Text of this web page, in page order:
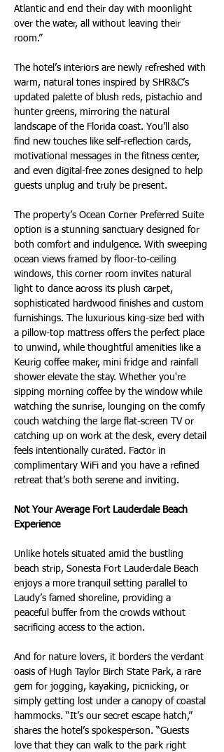
Atlantic and end their day with moonlight
over the water, all without leaving their
room.”
The hotel’s interiors are newly refreshed with
warm, natural tones inspired by SHR&C’s
updated palette of blush reds, pistachio and
hunter greens, mirroring the natural
landscape of the Florida coast. You’ll also
find new touches like self-reflection cards,
motivational messages in the fitness center,
and even digital-free zones designed to help
guests unplug and truly be present.
The property’s Ocean Corner Preferred Suite
option is a stunning sanctuary designed for
both comfort and indulgence. With sweeping
ocean views framed by floor-to-ceiling
windows, this corner room invites natural
light to dance across its plush carpet,
sophisticated hardwood finishes and custom
furnishings. The luxurious king-size bed with
a pillow-top mattress offers the perfect place
to unwind, while thoughtful amenities like a
Keurig coffee maker, mini fridge and rainfall
shower elevate the stay. Whether you're
sipping morning coffee by the window while
watching the sunrise, lounging on the comfy
couch watching the large flat-screen TV or
catching up on work at the desk, every detail
feels intentionally curated. Factor in
complimentary WiFi and you have a refined
retreat that’s both serene and inviting.
Not Your Average Fort Lauderdale Beach
Experience
Unlike hotels situated amid the bustling
beach strip, Sonesta Fort Lauderdale Beach
enjoys a more tranquil setting parallel to
Laudy’s famed shoreline, providing a
peaceful buffer from the crowds without
sacrificing access to the action.
And for nature lovers, it borders the verdant
oasis of Hugh Taylor Birch State Park, a rare
gem for jogging, kayaking, picnicking, or
simply getting lost under a canopy of coastal
hammocks. “It’s our secret escape hatch,”
shares the hotel’s spokesperson. “Guests
love that they can walk to the park right